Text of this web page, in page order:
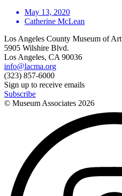
May 13, 2020
Catherine McLean
Los Angeles County Museum of Art
5905 Wilshire Blvd.
Los Angeles, CA 90036
info@lacma.org
(323) 857-6000
Sign up to receive emails
Subscribe
© Museum Associates 2026